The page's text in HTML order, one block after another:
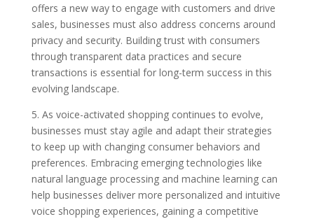
offers a new way to engage with customers and drive
sales, businesses must also address concerns around
privacy and security. Building trust with consumers
through transparent data practices and secure
transactions is essential for long-term success in this
evolving landscape.
5. As voice-activated shopping continues to evolve,
businesses must stay agile and adapt their strategies
to keep up with changing consumer behaviors and
preferences. Embracing emerging technologies like
natural language processing and machine learning can
help businesses deliver more personalized and intuitive
voice shopping experiences, gaining a competitive